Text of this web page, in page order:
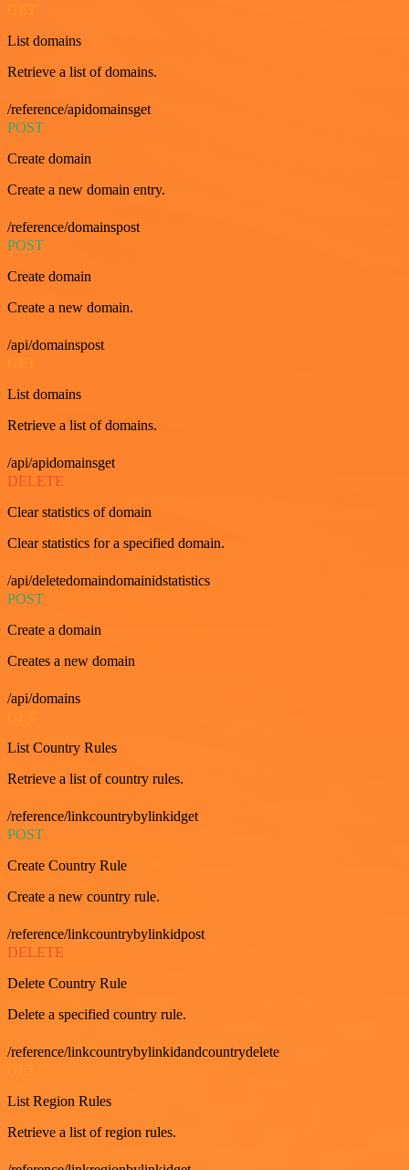
List domains
Retrieve a list of domains.
/reference/apidomainsget
POST
Create domain
Create a new domain entry.
/reference/domainspost
POST
Create domain
Create a new domain.
/api/domainspost
GET
List domains
Retrieve a list of domains.
/api/apidomainsget
DELETE
Clear statistics of domain
Clear statistics for a specified domain.
/api/deletedomaindomainidstatistics
POST
Create a domain
Creates a new domain
/api/domains
List Country Rules
Retrieve a list of country rules.
/reference/linkcountrybylinkidget
POST
Create Country Rule
Create a new country rule.
/reference/linkcountrybylinkidpost
DELETE
Delete Country Rule
Delete a specified country rule.
/reference/linkcountrybylinkidandcountrydelete
List Region Rules
Retrieve a list of region rules.